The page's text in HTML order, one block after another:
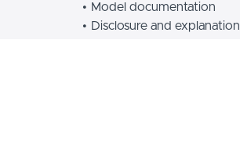
Model documentation
Disclosure and explanation